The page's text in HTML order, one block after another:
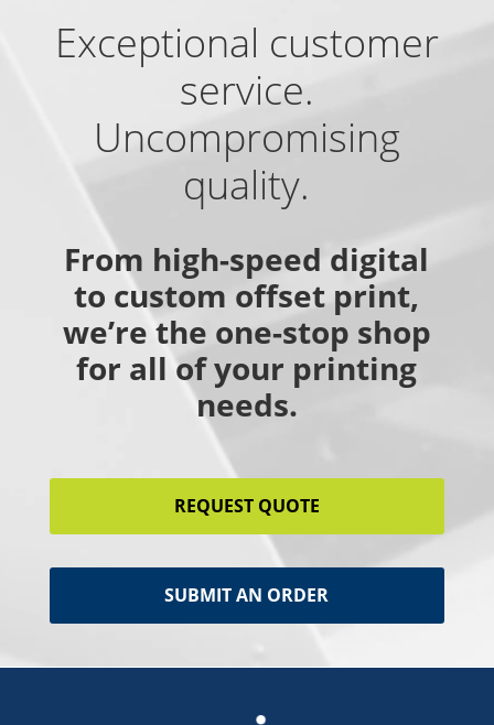
Exceptional customer
service.
Uncompromising
quality.
From high-speed digital
to custom offset print,
we’re the one-stop shop
for all of your printing
needs.
REQUEST QUOTE
SUBMIT AN ORDER